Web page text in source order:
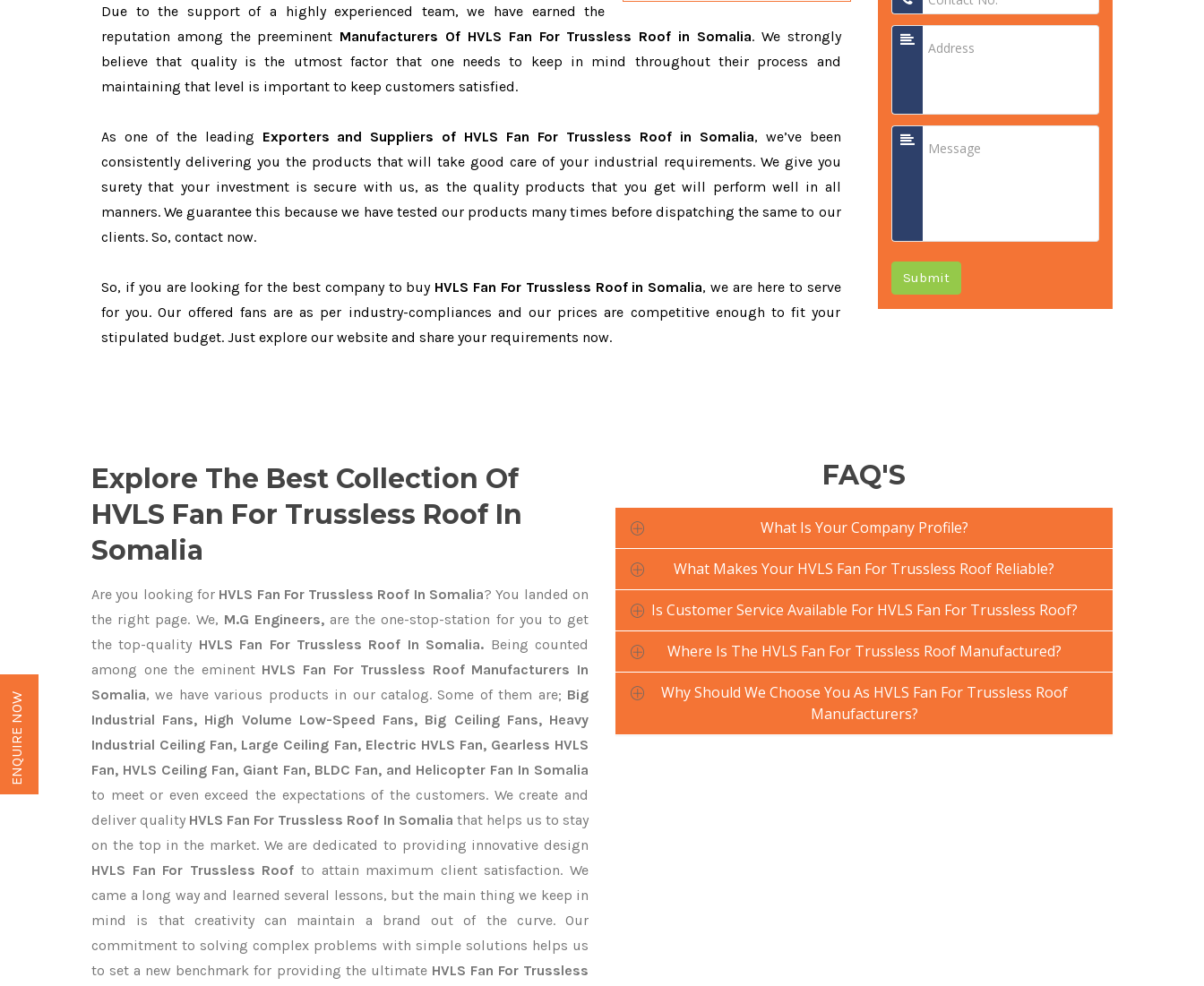
Due to the support of a highly experienced team, we have earned the
reputation among the preeminent Manufacturers Of HVLS Fan For Trussless Roof in Somalia. We strongly
believe that quality is the utmost factor that one needs to keep in mind throughout their process and
maintaining that level is important to keep customers satisfied.
As one of the leading Exporters and Suppliers of HVLS Fan For Trussless Roof in Somalia, we’ve been
consistently delivering you the products that will take good care of your industrial requirements. We give you
surety that your investment is secure with us, as the quality products that you get will perform well in all
manners. We guarantee this because we have tested our products many times before dispatching the same to our
clients. So, contact now.
So, if you are looking for the best company to buy HVLS Fan For Trussless Roof in Somalia, we are here to serve
for you. Our offered fans are as per industry-compliances and our prices are competitive enough to fit your
stipulated budget. Just explore our website and share your requirements now.
Submit
Explore The Best Collection Of
HVLS Fan For Trussless Roof In
Somalia
Are you looking forHVLS Fan For Trussless Roof In Somalia? You landed on
the right page. We, M.G Engineers,are the one-stop-station for you to get
the top-quality HVLS Fan For Trussless Roof In Somalia. Being counted
among one the eminent HVLS Fan For Trussless Roof Manufacturers In
Somalia, we have various products in our catalog. Some of them are; Big
Industrial Fans, High Volume Low-Speed Fans, Big Ceiling Fans, Heavy
Industrial Ceiling Fan, Large Ceiling Fan, Electric HVLS Fan, Gearless HVLS
Fan, HVLS Ceiling Fan, Giant Fan, BLDC Fan, and Helicopter Fan In Somalia
to meet or even exceed the expectations of the customers. We create and
deliver quality HVLS Fan For Trussless Roof In Somalia that helps us to stay
on the top in the market. We are dedicated to providing innovative design
HVLS Fan For Trussless Roof to attain maximum client satisfaction. We
came a long way and learned several lessons, but the main thing we keep in
mind is that creativity can maintain a brand out of the curve. Our
commitment to solving complex problems with simple solutions helps us
to set a new benchmark for providing the ultimate HVLS Fan For Trussless
FAQ'S
What Is Your Company Profile?
What Makes Your HVLS Fan For Trussless Roof Reliable?
Is Customer Service Available For HVLS Fan For Trussless Roof?
Where Is The HVLS Fan For Trussless Roof Manufactured?
Why Should We Choose You As HVLS Fan For Trussless Roof
Manufacturers?
ENQUIRE NOW